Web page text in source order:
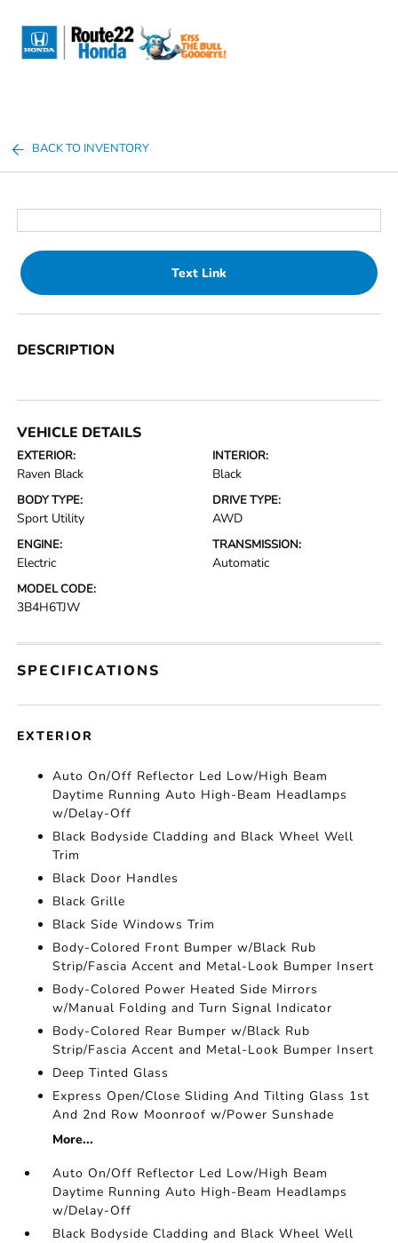
BACK TO INVENTORY
Text Link
DESCRIPTION
VEHICLE DETAILS
EXTERIOR:
Raven Black
INTERIOR:
Black
BODY TYPE:
Sport Utility
DRIVE TYPE:
AWD
ENGINE:
Electric
TRANSMISSION:
Automatic
MODEL CODE:
3B4H6TJW
SPECIFICATIONS
EXTERIOR
Auto On/Off Reflector Led Low/High Beam
Daytime Running Auto High-Beam Headlamps
w/Delay-Off
Black Bodyside Cladding and Black Wheel Well
Trim
Black Door Handles
Black Grille
Black Side Windows Trim
Body-Colored Front Bumper w/Black Rub
Strip/Fascia Accent and Metal-Look Bumper Insert
Body-Colored Power Heated Side Mirrors
w/Manual Folding and Turn Signal Indicator
Body-Colored Rear Bumper w/Black Rub
Strip/Fascia Accent and Metal-Look Bumper Insert
Deep Tinted Glass
Express Open/Close Sliding And Tilting Glass 1st
And 2nd Row Moonroof w/Power Sunshade
More...
Auto On/Off Reflector Led Low/High Beam
Daytime Running Auto High-Beam Headlamps
w/Delay-Off
Black Bodyside Cladding and Black Wheel Well